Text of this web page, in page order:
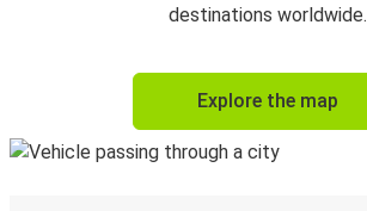
destinations worldwide.
Explore the map